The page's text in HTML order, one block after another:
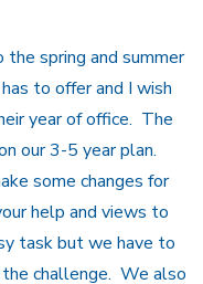
spring and summer
to offer and I wish
year of office. The
our 3-5 year plan.
some changes for
help and views to
task but we have to
challenge. We also